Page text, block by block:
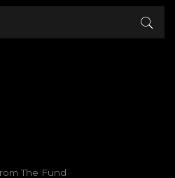
The Fund